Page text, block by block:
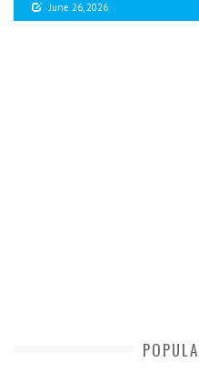
June 26, 2026